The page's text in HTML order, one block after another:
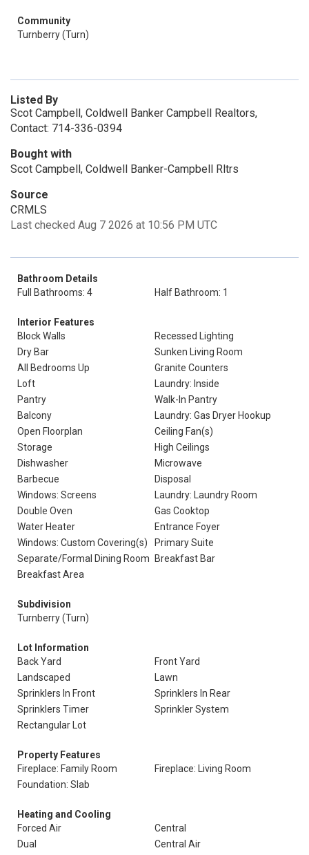
Community
Turnberry (Turn)
Listed By
Scot Campbell, Coldwell Banker Campbell Realtors,
Contact: 714-336-0394
Bought with
Scot Campbell, Coldwell Banker-Campbell Rltrs
Source
CRMLS
Last checked Aug 7 2026 at 10:56 PM UTC
Bathroom Details
Full Bathrooms: 4
Half Bathroom: 1
Interior Features
Block Walls
Recessed Lighting
Dry Bar
Sunken Living Room
All Bedrooms Up
Granite Counters
Loft
Laundry: Inside
Pantry
Walk-In Pantry
Balcony
Laundry: Gas Dryer Hookup
Open Floorplan
Ceiling Fan(s)
Storage
High Ceilings
Dishwasher
Microwave
Barbecue
Disposal
Windows: Screens
Laundry: Laundry Room
Double Oven
Gas Cooktop
Water Heater
Entrance Foyer
Windows: Custom Covering(s)
Primary Suite
Separate/Formal Dining Room
Breakfast Bar
Breakfast Area
Subdivision
Turnberry (Turn)
Lot Information
Back Yard
Front Yard
Landscaped
Lawn
Sprinklers In Front
Sprinklers In Rear
Sprinklers Timer
Sprinkler System
Rectangular Lot
Property Features
Fireplace: Family Room
Fireplace: Living Room
Foundation: Slab
Heating and Cooling
Forced Air
Central
Dual
Central Air